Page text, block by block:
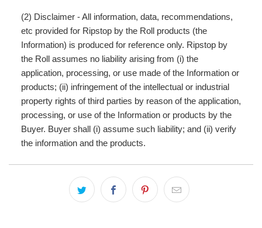
(2) Disclaimer - All information, data, recommendations,
etc provided for Ripstop by the Roll products (the
Information) is produced for reference only. Ripstop by
the Roll assumes no liability arising from (i) the
application, processing, or use made of the Information or
products; (ii) infringement of the intellectual or industrial
property rights of third parties by reason of the application,
processing, or use of the Information or products by the
Buyer. Buyer shall (i) assume such liability; and (ii) verify
the information and the products.